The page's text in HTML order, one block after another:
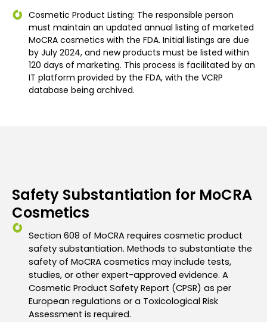
Cosmetic Product Listing: The responsible person
must maintain an updated annual listing of marketed
MoCRA cosmetics with the FDA. Initial listings are due
by July 2024, and new products must be listed within
120 days of marketing. This process is facilitated by an
IT platform provided by the FDA, with the VCRP
database being archived.
Safety Substantiation for MoCRA
Cosmetics
Section 608 of MoCRA requires cosmetic product
safety substantiation. Methods to substantiate the
safety of MoCRA cosmetics may include tests,
studies, or other expert-approved evidence. A
Cosmetic Product Safety Report (CPSR) as per
European regulations or a Toxicological Risk
Assessment is required.